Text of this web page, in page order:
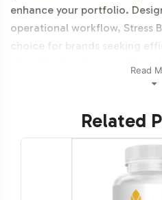
enhance your portfolio.
operational workflow, Stress
choice for brands seeking
robust backend support from
partner. Additionally, this
Labeling and
Customization
Vitalabs offers a seamless
Read
Related